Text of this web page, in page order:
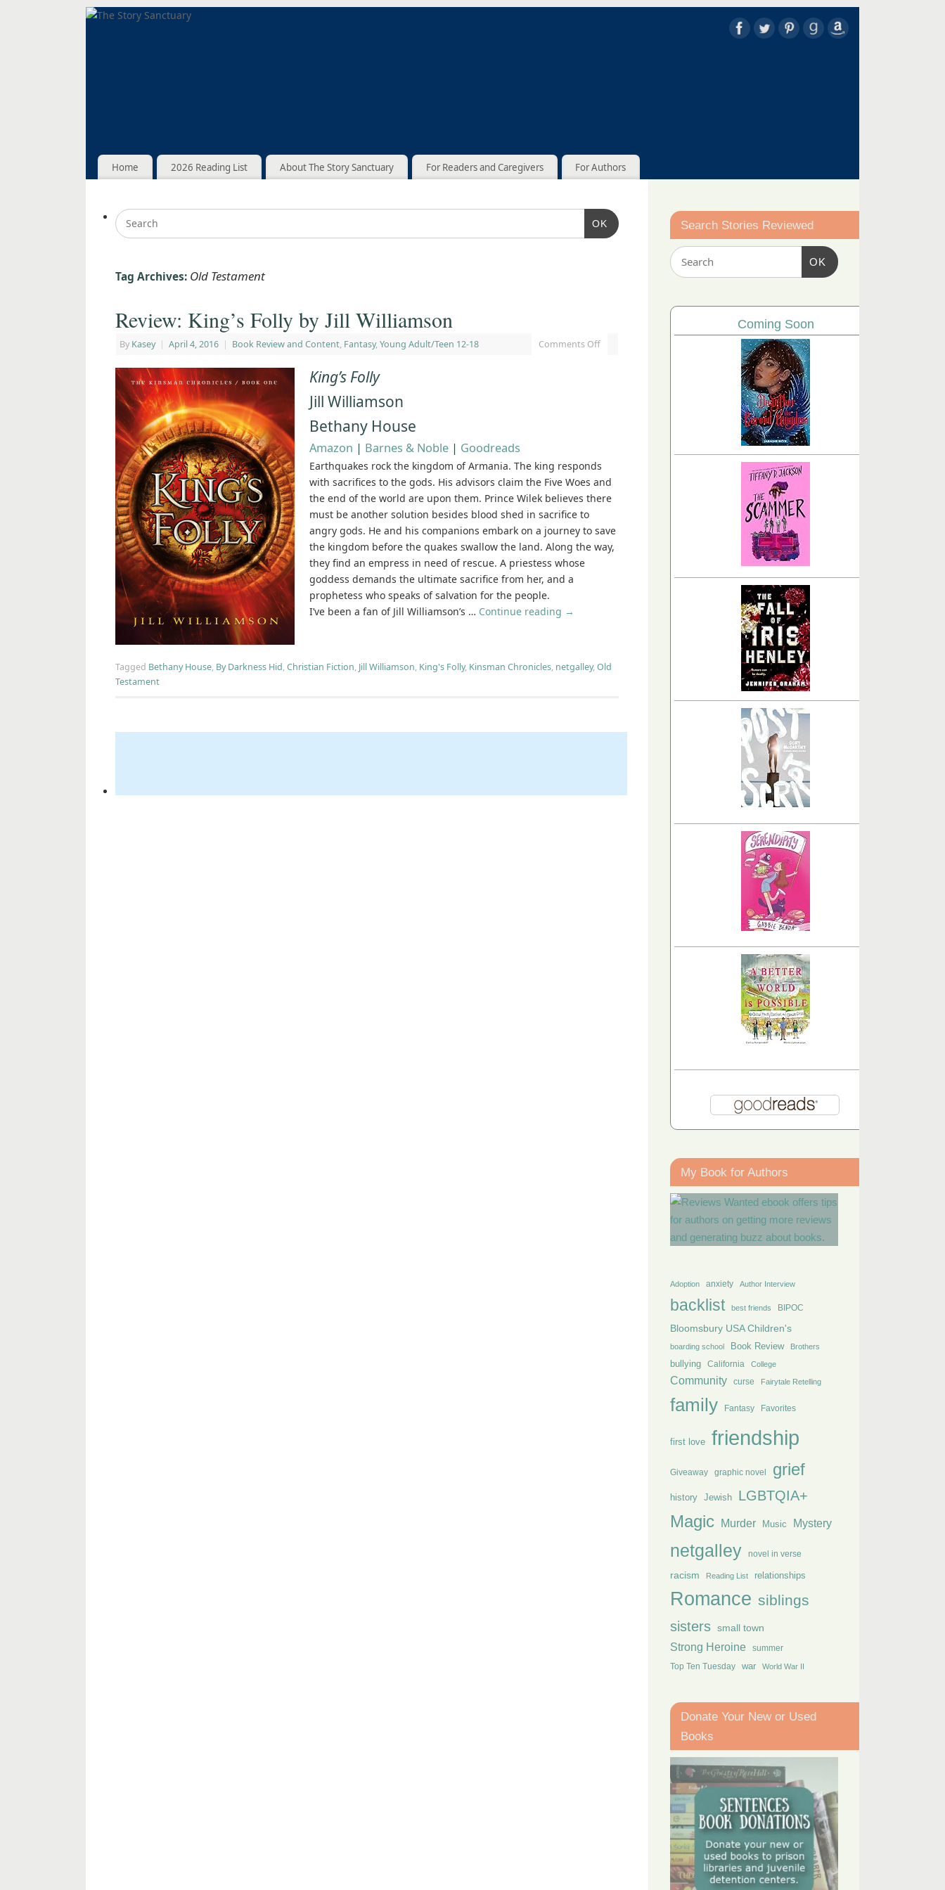
Home 2026 Reading List About The Story Sanctuary For Readers and Caregivers For Authors
OK
Tag Archives: Old Testament
Review: King’s Folly by Jill Williamson
By Kasey | April 4, 2016 | Book Review and Content, Fantasy, Young Adult/Teen 12-18 Comments Off
King’s Folly
Jill Williamson
Bethany House
Amazon | Barnes & Noble | Goodreads
Earthquakes rock the kingdom of Armania. The king responds
with sacrifices to the gods. His advisors claim the Five Woes and
the end of the world are upon them. Prince Wilek believes there
must be another solution besides blood shed in sacrifice to
angry gods. He and his companions embark on a journey to save
the kingdom before the quakes swallow the land. Along the way,
they find an empress in need of rescue. A priestess whose
goddess demands the ultimate sacrifice from her, and a
prophetess who speaks of salvation for the people.
I’ve been a fan of Jill Williamson’s … Continue reading →
Tagged Bethany House, By Darkness Hid,Christian Fiction, Jill Williamson, King's Folly, Kinsman Chronicles, netgalley,Old
Testament
Search Stories Reviewed
OK
Coming Soon
My Book for Authors
Adoption anxiety Author Interview
backlist best friends BIPOC
Bloomsbury USA Children's
boarding school Book Review Brothers
bullying California College
Community curse Fairytale Retelling
family Fantasy Favorites
first love friendship
Giveaway graphic novel grief
history Jewish LGBTQIA+
Magic Murder Music Mystery
netgalley novel in verse
racism Reading List relationships
Romance siblings
sisters small town
Strong Heroine summer
Top Ten Tuesday war World War II
Donate Your New or Used
Books